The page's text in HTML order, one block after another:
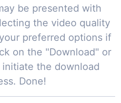
be presented with
the video quality
preferred options if
on the "Download" or
the download
Done!